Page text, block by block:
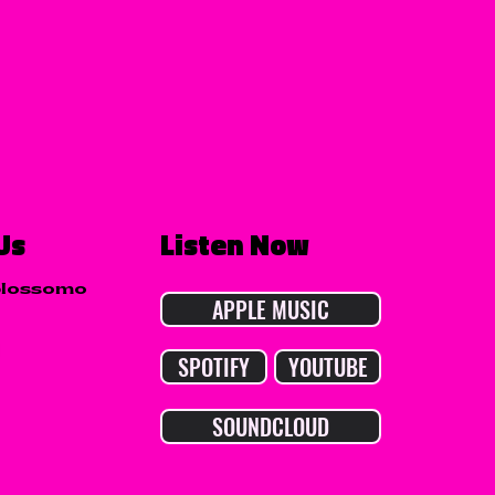
Listen Now
APPLE MUSIC
SPOTIFY
YOUTUBE
SOUNDCLOUD